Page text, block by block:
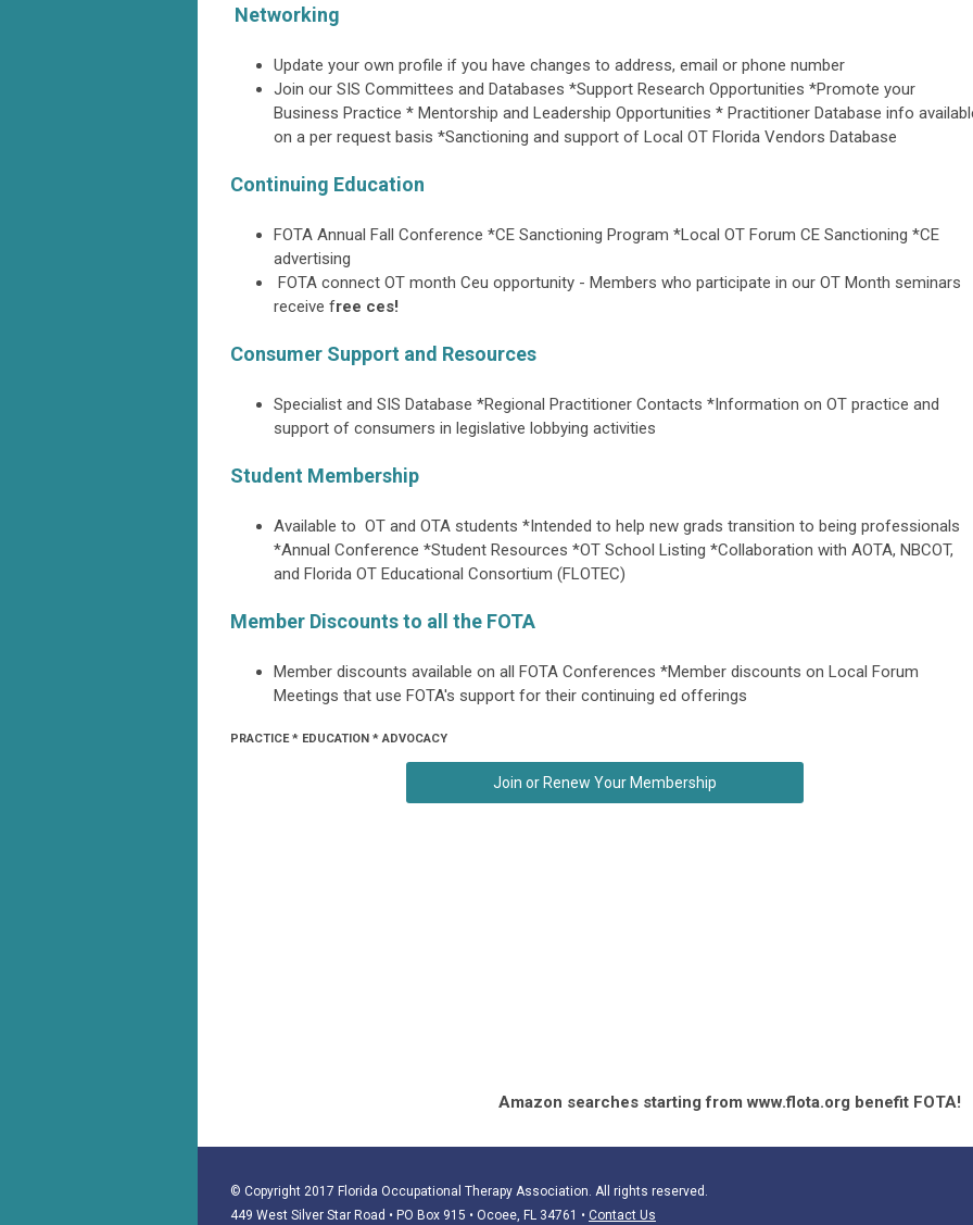
Networking
Update your own profile if you have changes to address, email or phone number
Join our SIS Committees and Databases *Support Research Opportunities *Promote your
Business Practice * Mentorship and Leadership Opportunities * Practitioner Database info
on a per request basis *Sanctioning and support of Local OT Florida Vendors Database
Continuing Education
FOTA Annual Fall Conference *CE Sanctioning Program *Local OT Forum CE Sanctioning *CE
advertising
FOTA connect OT month Ceu opportunity - Members who participate in our OT Month seminars
receive free ces!
Consumer Support and Resources
Specialist and SIS Database *Regional Practitioner Contacts *Information on OT practice and
support of consumers in legislative lobbying activities
Student Membership
Available to OT and OTA students *Intended to help new grads transition to being professionals
*Annual Conference *Student Resources *OT School Listing *Collaboration with AOTA, NBCOT,
and Florida OT Educational Consortium (FLOTEC)
Member Discounts to all the FOTA
Member discounts available on all FOTA Conferences *Member discounts on Local Forum
Meetings that use FOTA's support for their continuing ed offerings
PRACTICE * EDUCATION * ADVOCACY
Join or Renew Your Membership
Amazon searches starting from www.flota.org benefit FOTA!
© Copyright 2017 Florida Occupational Therapy Association. All rights reserved.
449 West Silver Star Road • PO Box 915 • Ocoee, FL 34761 • Contact Us